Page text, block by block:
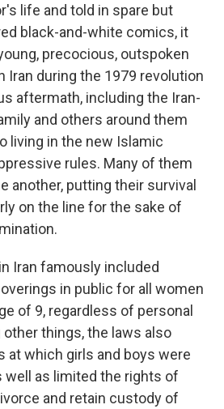
life and told in spare but
black-and-white comics, it
precocious, outspoken
Iran during the 1979 revolution
aftermath, including the Iran-
and others around them
living in the new Islamic
rules. Many of them
another, putting their survival
on the line for the sake of
Iran famously included
in public for all women
of 9, regardless of personal
other things, the laws also
at which girls and boys were
well as limited the rights of
and retain custody of